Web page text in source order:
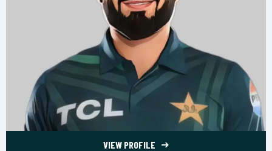
VIEW PROFILE